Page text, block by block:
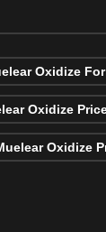
Oxidize
Oxidize
Oxidize